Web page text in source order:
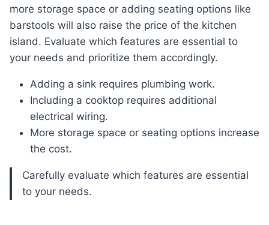
more storage space or adding seating options like
barstools will also raise the price of the kitchen
island. Evaluate which features are essential to
your needs and prioritize them accordingly.
Adding a sink requires plumbing work.
Including a cooktop requires additional
electrical wiring.
More storage space or seating options increase
the cost.
Carefully evaluate which features are essential
to your needs.